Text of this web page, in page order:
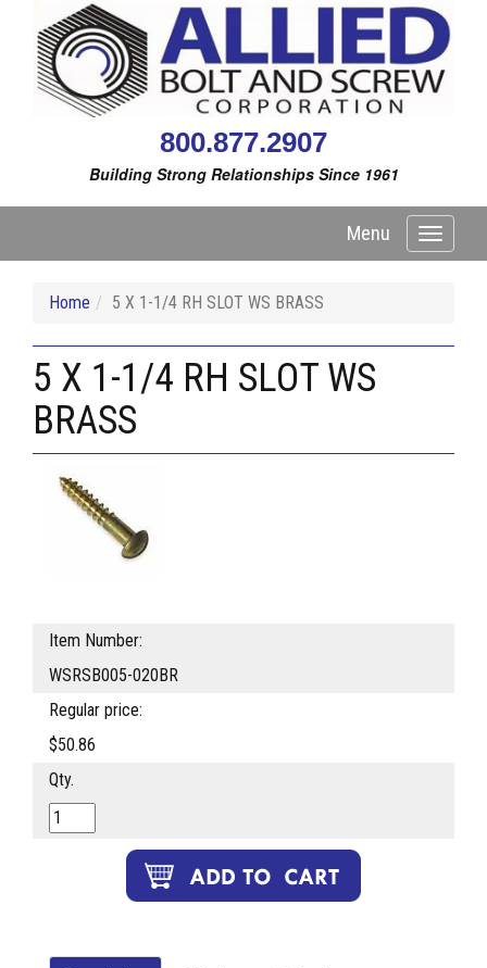
800.877.2907
Building Strong Relationships Since 1961
Toggle
Menu
Home 5 X 1-1/4 RH SLOT WS BRASS
5 X 1-1/4 RH SLOT WS
BRASS
Item Number:
WSRSB005-020BR
Regular price:
$50.86
Qty.